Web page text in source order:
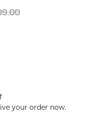
your order now.